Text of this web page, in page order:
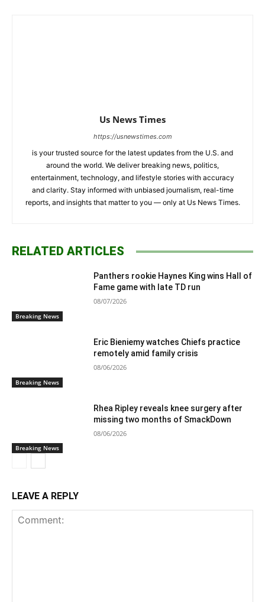
Us News Times
https://usnewstimes.com
is your trusted source for the latest updates from the U.S. and
around the world. We deliver breaking news, politics,
entertainment, technology, and lifestyle stories with accuracy
and clarity. Stay informed with unbiased journalism, real-time
reports, and insights that matter to you — only at Us News Times.
RELATED ARTICLES
Breaking News
Panthers rookie Haynes King wins Hall of
Fame game with late TD run
08/07/2026
Breaking News
Eric Bieniemy watches Chiefs practice
remotely amid family crisis
08/06/2026
Breaking News
Rhea Ripley reveals knee surgery after
missing two months of SmackDown
08/06/2026
LEAVE A REPLY